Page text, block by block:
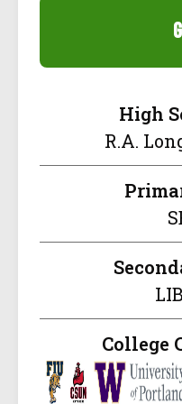
High
R.A.
College